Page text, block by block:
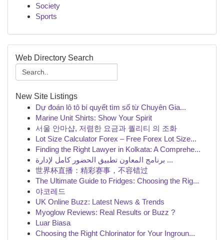
Society
Sports
Web Directory Search
New Site Listings
Dự đoán lô tô bí quyết tìm số từ Chuyên Gia...
Marine Unit Shirts: Show Your Spirit
서울 안마샵, 저렴한 요금과 퀄리티 의 조화
Lot Size Calculator Forex – Free Forex Lot Size...
Finding the Right Lawyer in Kolkata: A Comprehe...
برنامج المعاون تطبيق الحضور كامل لإدارة ...
世界杯直播：精彩赛事，不容错过
The Ultimate Guide to Fridges: Choosing the Rig...
야코레드
UK Online Buzz: Latest News & Trends
Myoglow Reviews: Real Results or Buzz ?
Luar Biasa
Choosing the Right Chlorinator for Your Ingroun...